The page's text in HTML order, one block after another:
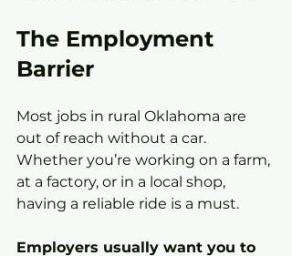
The Employment
Barrier
Most jobs in rural Oklahoma are
out of reach without a car.
Whether you’re working on a farm,
at a factory, or in a local shop,
having a reliable ride is a must.
Employers usually want you to